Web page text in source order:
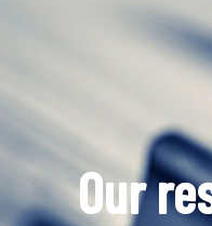
Our